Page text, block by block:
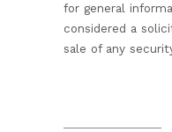
for general
considered a
sale of any